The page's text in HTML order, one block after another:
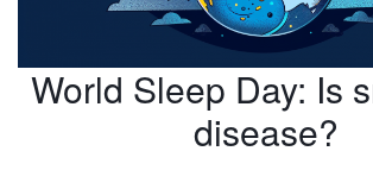
World Sleep Day: Is
disease?